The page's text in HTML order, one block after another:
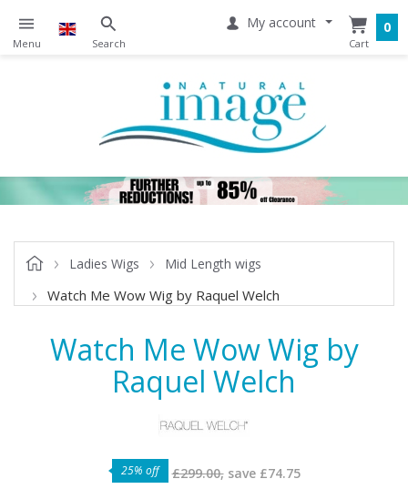
My account 0
Ladies Wigs Mid Length wigs
Watch Me Wow Wig by Raquel Welch
Watch Me Wow Wig by
Raquel Welch
25% off £299.00,save £74.75